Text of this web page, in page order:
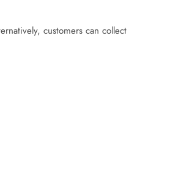
customers can collect